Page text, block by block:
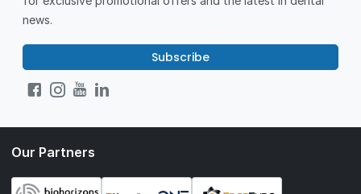
news.
Subscribe
Our Partners